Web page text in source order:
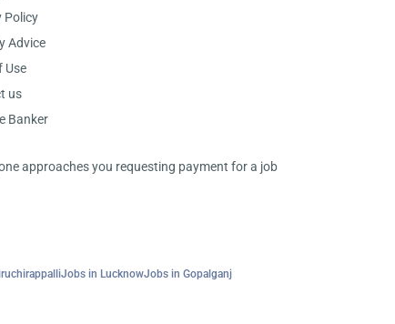
Policy
Advice
Use
us
Banker
approaches you requesting payment for a job
Jobs in LucknowJobs in Gopalganj